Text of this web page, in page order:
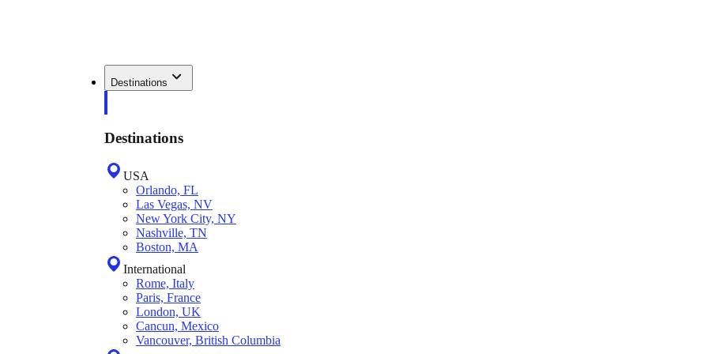
Destinations
Destinations
USA
Orlando, FL
Las Vegas, NV
New York City, NY
Nashville, TN
Boston, MA
International
Rome, Italy
Paris, France
London, UK
Cancun, Mexico
Vancouver, British Columbia